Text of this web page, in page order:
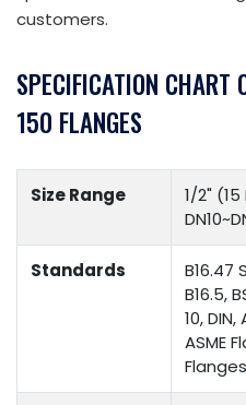
customers.
SPECIFICATION CHART
150 FLANGES
Size Range
1/2"
Standards
B16.47
B16.5,
10,
ASME